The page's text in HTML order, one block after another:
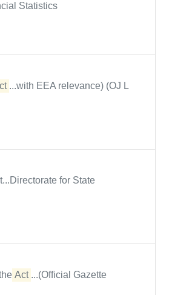
Statistics
...with EEA relevance) (OJ L
for State
Act ...(Official Gazette